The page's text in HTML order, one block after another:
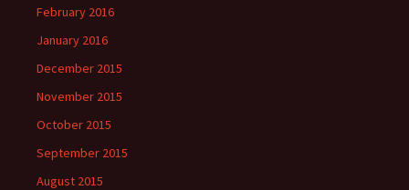
February 2016
January 2016
December 2015
November 2015
October 2015
September 2015
August 2015